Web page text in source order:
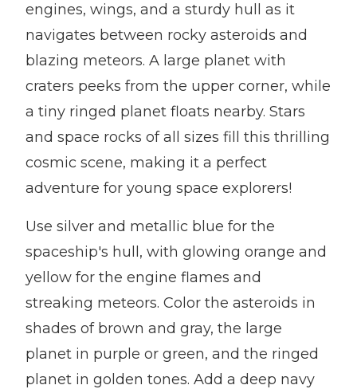
engines, wings, and a sturdy hull as it
navigates between rocky asteroids and
blazing meteors. A large planet with
craters peeks from the upper corner, while
a tiny ringed planet floats nearby. Stars
and space rocks of all sizes fill this thrilling
cosmic scene, making it a perfect
adventure for young space explorers!
Use silver and metallic blue for the
spaceship's hull, with glowing orange and
yellow for the engine flames and
streaking meteors. Color the asteroids in
shades of brown and gray, the large
planet in purple or green, and the ringed
planet in golden tones. Add a deep navy